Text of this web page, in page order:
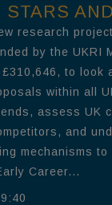
STARS
research
by the UKRI
to look
within all
assess UK
and
mechanisms
Career...